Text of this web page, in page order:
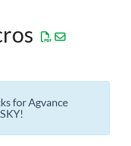
for Agvance